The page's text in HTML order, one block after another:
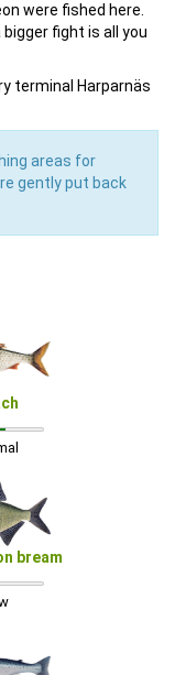
were fished here.
fight is all you
terminal Harparnäs
areas for
gently put back
bream